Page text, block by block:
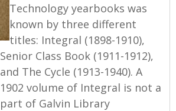
Technology yearbooks was
known by three different
titles: Integral (1898-1910),
Senior Class Book (1911-1912),
and The Cycle (1913-1940). A
1902 volume of Integral is not a
part of Galvin Library